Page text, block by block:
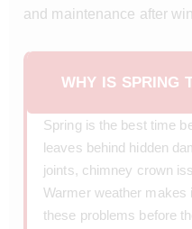
and maintenance after
WHY IS SPRING
Spring is the best time
leaves behind hidden
joints, chimney crown
Warmer weather makes
these problems before